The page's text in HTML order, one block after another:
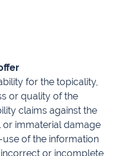
for the topicality,
or quality of the
claims against the
immaterial damage
of the information
or incomplete